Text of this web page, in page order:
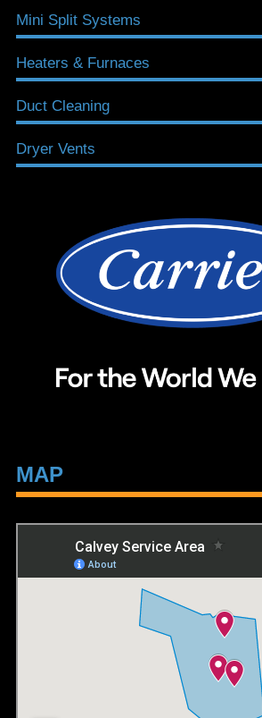
Mini Split Systems
Heaters & Furnaces
Duct Cleaning
Dryer Vents
MAP